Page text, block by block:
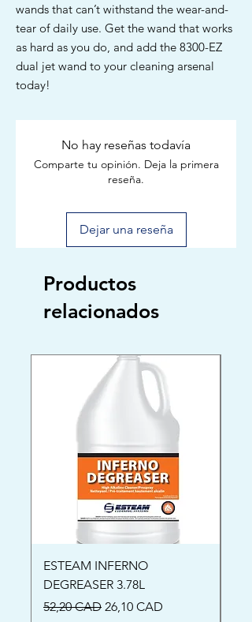
wands that can’t withstand the wear-and-
tear of daily use. Get the wand that works
as hard as you do, and add the 8300-EZ
dual jet wand to your cleaning arsenal
today!
No hay reseñas todavía
Comparte tu opinión. Deja la primera
reseña.
Dejar una reseña
Productos
relacionados
ESTEAM INFERNO
DEGREASER 3.78L
Precio
52,20 CAD Precio de oferta
26,10 CAD